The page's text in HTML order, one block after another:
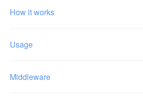
How it works
Usage
Middleware